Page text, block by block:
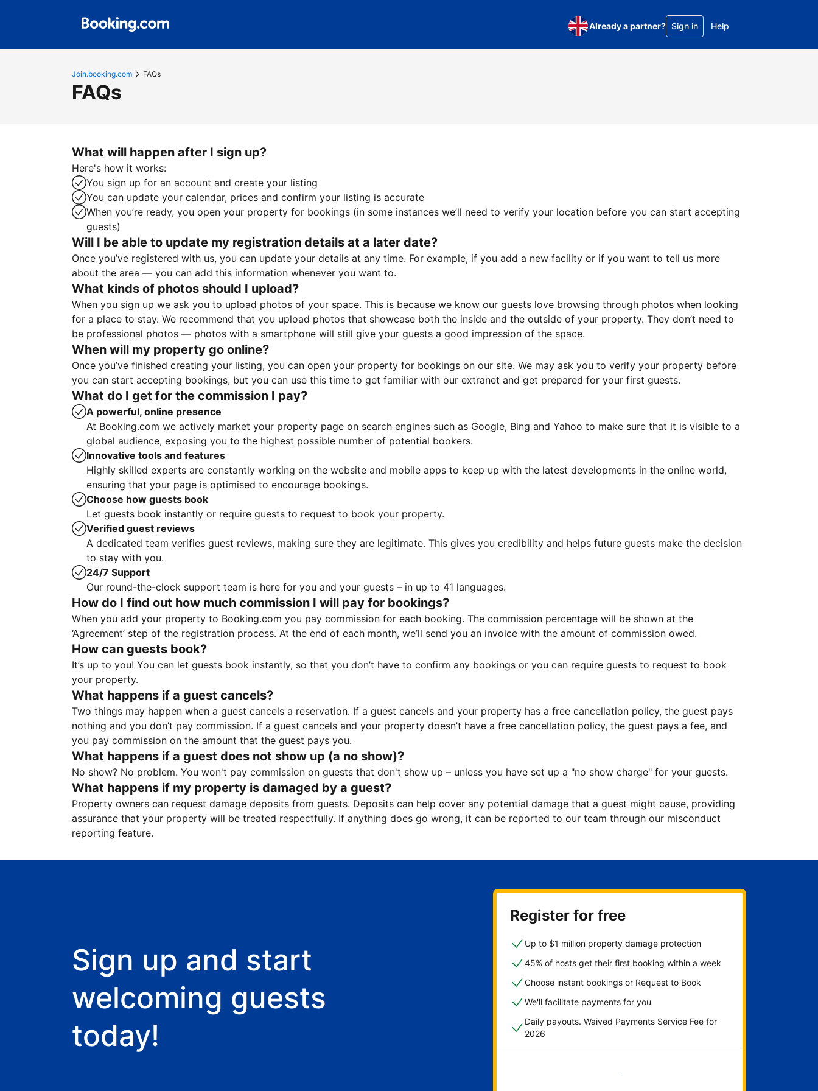
Already a partner? Sign in Help
Join.booking.com FAQs
FAQs
What will happen after I sign up?
Here's how it works:
You sign up for an account and create your listing
You can update your calendar, prices and confirm your listing is accurate
When you’re ready, you open your property for bookings (in some instances we’ll need to verify your location before you can start accepting
guests)
Will I be able to update my registration details at a later date?
Once you’ve registered with us, you can update your details at any time. For example, if you add a new facility or if you want to tell us more
about the area — you can add this information whenever you want to.
What kinds of photos should I upload?
When you sign up we ask you to upload photos of your space. This is because we know our guests love browsing through photos when looking
for a place to stay. We recommend that you upload photos that showcase both the inside and the outside of your property. They don’t need to
be professional photos — photos with a smartphone will still give your guests a good impression of the space.
When will my property go online?
Once you’ve finished creating your listing, you can open your property for bookings on our site. We may ask you to verify your property before
you can start accepting bookings, but you can use this time to get familiar with our extranet and get prepared for your first guests.
What do I get for the commission I pay?
A powerful, online presence
At Booking.com we actively market your property page on search engines such as Google, Bing and Yahoo to make sure that it is visible to a
global audience, exposing you to the highest possible number of potential bookers.
Innovative tools and features
Highly skilled experts are constantly working on the website and mobile apps to keep up with the latest developments in the online world,
ensuring that your page is optimised to encourage bookings.
Choose how guests book
Let guests book instantly or require guests to request to book your property.
Verified guest reviews
A dedicated team verifies guest reviews, making sure they are legitimate. This gives you credibility and helps future guests make the decision
to stay with you.
24/7 Support
Our round-the-clock support team is here for you and your guests – in up to 41 languages.
How do I find out how much commission I will pay for bookings?
When you add your property to Booking.com you pay commission for each booking. The commission percentage will be shown at the
‘Agreement’ step of the registration process. At the end of each month, we’ll send you an invoice with the amount of commission owed.
How can guests book?
It’s up to you! You can let guests book instantly, so that you don’t have to confirm any bookings or you can require guests to request to book
your property.
What happens if a guest cancels?
Two things may happen when a guest cancels a reservation. If a guest cancels and your property has a free cancellation policy, the guest pays
nothing and you don’t pay commission. If a guest cancels and your property doesn’t have a free cancellation policy, the guest pays a fee, and
you pay commission on the amount that the guest pays you.
What happens if a guest does not show up (a no show)?
No show? No problem. You won't pay commission on guests that don't show up – unless you have set up a "no show charge" for your guests.
What happens if my property is damaged by a guest?
Property owners can request damage deposits from guests. Deposits can help cover any potential damage that a guest might cause, providing
assurance that your property will be treated respectfully. If anything does go wrong, it can be reported to our team through our misconduct
reporting feature.
Sign up and start
welcoming guests
today!
Register for free
Up to $1 million property damage protection
45% of hosts get their first booking within a week
Choose instant bookings or Request to Book
We'll facilitate payments for you
Daily payouts. Waived Payments Service Fee for
2026
Get started now